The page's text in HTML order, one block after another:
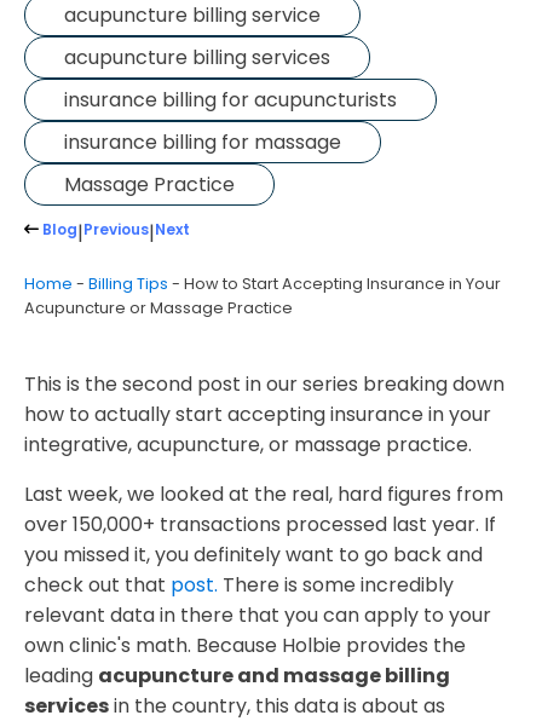
acupuncture billing service
acupuncture billing services
insurance billing for acupuncturists
insurance billing for massage
Massage Practice
Blog|Previous|Next
Home - Billing Tips - How to Start Accepting Insurance in Your
Acupuncture or Massage Practice
​This is the second post in our series breaking down
how to actually start accepting insurance in your
integrative, acupuncture, or massage practice.
Last week, we looked at the real, hard figures from
over 150,000+ transactions processed last year. If
you missed it, you definitely want to go back and
check out that post. There is some incredibly
relevant data in there that you can apply to your
own clinic's math. Because Holbie provides the
leading acupuncture and massage billing
servicesin the country, this data is about as